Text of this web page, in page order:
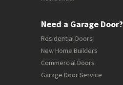
Need a Garage Door?
Residential Doors
New Home Builders
Commercial Doors
Garage Door Service